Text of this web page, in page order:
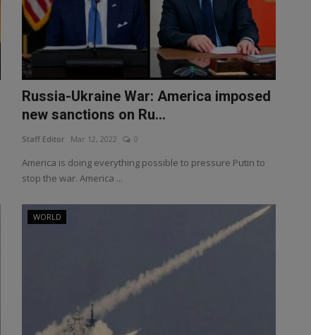
Russia-Ukraine War: America imposed
new sanctions on Ru...
Staff Editor Mar 12, 2022 0
America is doing everything possible to pressure Putin to
stop the war. America ...
WORLD